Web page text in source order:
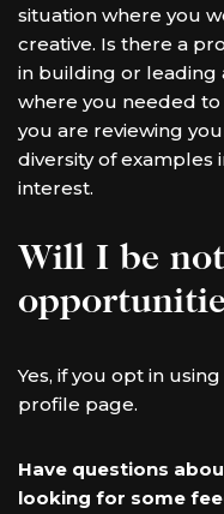
situation where you
creative. Is there a
in building or leading
where you needed to
you are reviewing
diversity of examples
interest.
Will I be
Yes, if you opt in
profile page.
Have questions
looking for some